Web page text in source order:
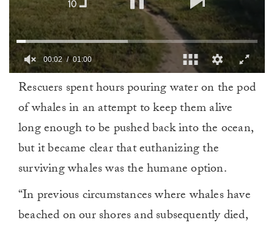
minute,
00:02 01:00
Rescuers spent hours pouring water on the pod
of whales in an attempt to keep them alive
long enough to be pushed back into the ocean,
but it became clear that euthanizing the
surviving whales was the humane option.
“In previous circumstances where whales have
beached on our shores and subsequently died,